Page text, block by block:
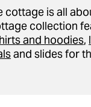
cottage is all
collection
and hoodies,
and slides for